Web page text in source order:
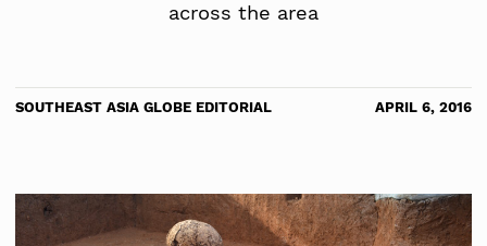
across the area
SOUTHEAST ASIA GLOBE EDITORIAL APRIL 6, 2016